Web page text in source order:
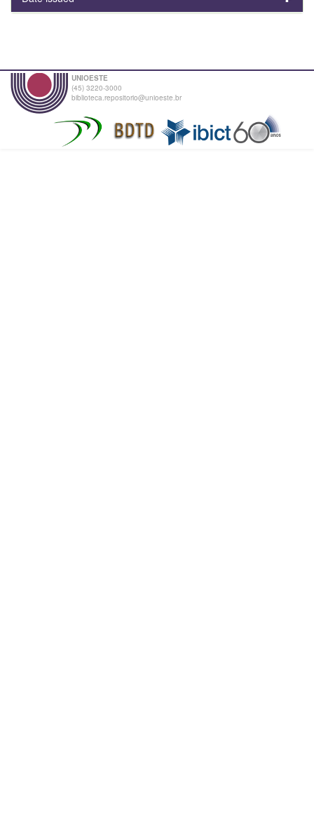
UNIOESTE
(45) 3220-3000
biblioteca.repositorio@unioeste.br